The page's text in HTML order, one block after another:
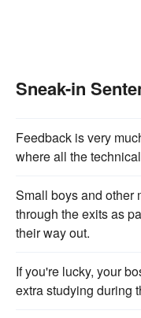
Sneak-in
Feedback is very
where all the
Small boys and other
through the exits as
their way out.
If you're lucky, your
extra studying during